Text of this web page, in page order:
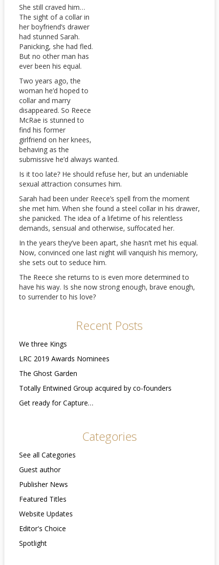
She still craved him…
The sight of a collar in
her boyfriend’s drawer
had stunned Sarah.
Panicking, she had fled.
But no other man has
ever been his equal.
Two years ago, the
woman he’d hoped to
collar and marry
disappeared. So Reece
McRae is stunned to
find his former
girlfriend on her knees,
behaving as the
submissive he’d always wanted.
Is it too late? He should refuse her, but an undeniable
sexual attraction consumes him.
Sarah had been under Reece’s spell from the moment
she met him. When she found a steel collar in his drawer,
she panicked. The idea of a lifetime of his relentless
demands, sensual and otherwise, suffocated her.
In the years they’ve been apart, she hasn’t met his equal.
Now, convinced one last night will vanquish his memory,
she sets out to seduce him.
The Reece she returns to is even more determined to
have his way. Is she now strong enough, brave enough,
to surrender to his love?
Recent Posts
We three Kings
LRC 2019 Awards Nominees
The Ghost Garden
Totally Entwined Group acquired by co-founders
Get ready for Capture…
Categories
See all Categories
Guest author
Publisher News
Featured Titles
Website Updates
Editor's Choice
Spotlight